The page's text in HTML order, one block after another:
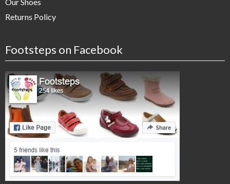
Returns Policy
Footsteps on Facebook